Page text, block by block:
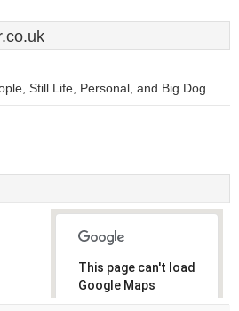
Still Life, Personal, and Big Dog.
This page can't load
Google Maps
correctly.